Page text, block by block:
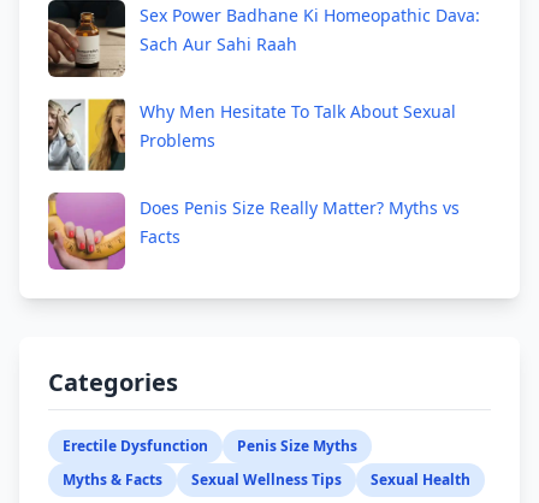
Sex Power Badhane Ki Homeopathic Dava:
Sach Aur Sahi Raah
Why Men Hesitate To Talk About Sexual
Problems
Does Penis Size Really Matter? Myths vs
Facts
Categories
Erectile Dysfunction
Penis Size Myths
Myths & Facts
Sexual Wellness Tips Sexual Health